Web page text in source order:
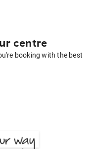
centre
booking with the best